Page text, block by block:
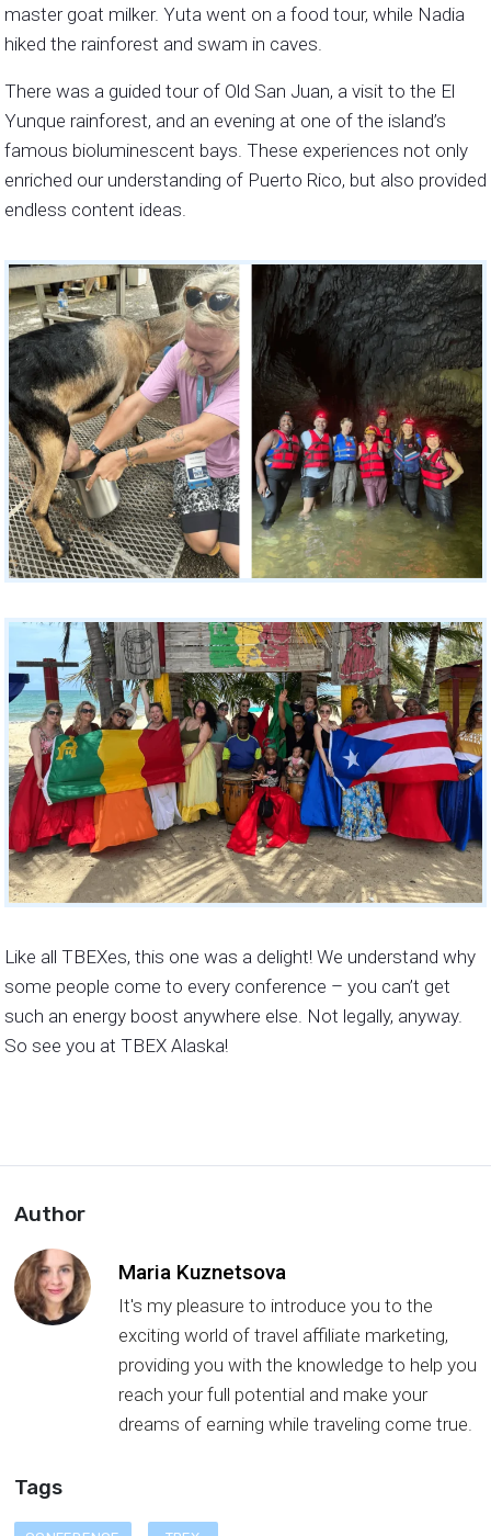
master goat milker. Yuta went on a food tour, while Nadia
hiked the rainforest and swam in caves.
There was a guided tour of Old San Juan, a visit to the El
Yunque rainforest, and an evening at one of the island’s
famous bioluminescent bays. These experiences not only
enriched our understanding of Puerto Rico, but also provided
endless content ideas.
Like all TBEXes, this one was a delight! We understand why
some people come to every conference – you can’t get
such an energy boost anywhere else. Not legally, anyway.
So see you at TBEX Alaska!
Author
Maria Kuznetsova
It's my pleasure to introduce you to the
exciting world of travel affiliate marketing,
providing you with the knowledge to help you
reach your full potential and make your
dreams of earning while traveling come true.
Tags